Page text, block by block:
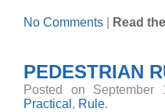
No Comments Read
PEDESTRIAN
Posted on
Practical , Rule.